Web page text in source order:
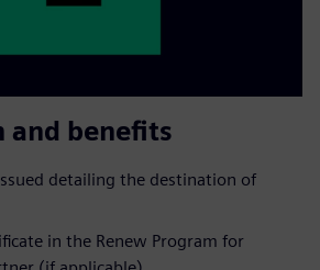
and benefits
detailing the destination of
in the Renew Program for